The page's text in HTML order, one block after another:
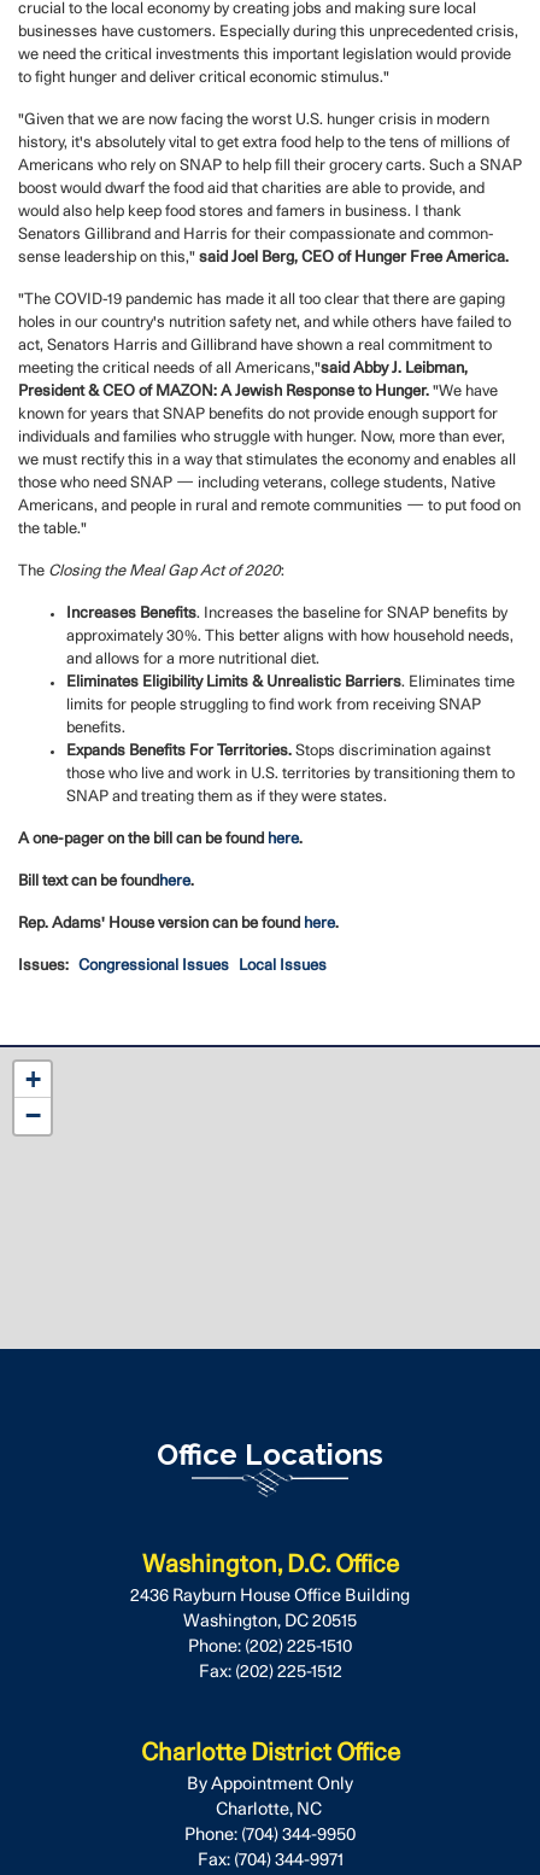
crucial to the local economy by creating jobs and making sure local
businesses have customers. Especially during this unprecedented crisis,
we need the critical investments this important legislation would provide
to fight hunger and deliver critical economic stimulus."
"Given that we are now facing the worst U.S. hunger crisis in modern
history, it's absolutely vital to get extra food help to the tens of millions of
Americans who rely on SNAP to help fill their grocery carts. Such a SNAP
boost would dwarf the food aid that charities are able to provide, and
would also help keep food stores and famers in business. I thank
Senators Gillibrand and Harris for their compassionate and common-
sense leadership on this," said Joel Berg, CEO of Hunger Free America.
"The COVID-19 pandemic has made it all too clear that there are gaping
holes in our country's nutrition safety net, and while others have failed to
act, Senators Harris and Gillibrand have shown a real commitment to
meeting the critical needs of all Americans,"said Abby J. Leibman,
President & CEO of MAZON: A Jewish Response to Hunger. "We have
known for years that SNAP benefits do not provide enough support for
individuals and families who struggle with hunger. Now, more than ever,
we must rectify this in a way that stimulates the economy and enables all
those who need SNAP — including veterans, college students, Native
Americans, and people in rural and remote communities — to put food on
the table."
The Closing the Meal Gap Act of 2020:
Increases Benefits. Increases the baseline for SNAP benefits by
approximately 30%. This better aligns with how household needs,
and allows for a more nutritional diet.
Eliminates Eligibility Limits & Unrealistic Barriers. Eliminates time
limits for people struggling to find work from receiving SNAP
benefits.
Expands Benefits For Territories. Stops discrimination against
those who live and work in U.S. territories by transitioning them to
SNAP and treating them as if they were states.
A one-pager on the bill can be found here.
Bill text can be found here.
Rep. Adams' House version can be found here.
Issues: Congressional Issues Local Issues
NC12
District
Map
+
−
Office Locations
Washington, D.C. Office
2436 Rayburn House Office Building
Washington, DC20515
Phone: (202) 225-1510
Fax: (202) 225-1512
Charlotte District Office
By Appointment Only
Charlotte, NC
Phone: (704) 344-9950
Fax: (704) 344-9971